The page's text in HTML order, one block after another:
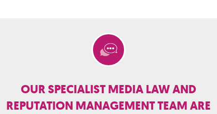
OUR SPECIALIST MEDIA LAW AND
REPUTATION MANAGEMENT TEAM ARE